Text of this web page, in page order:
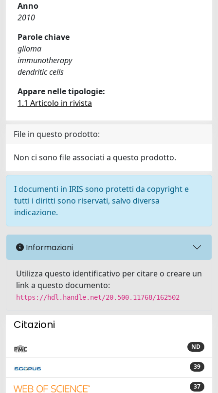
Anno
2010
Parole chiave
glioma
immunotherapy
dendritic cells
Appare nelle tipologie:
1.1 Articolo in rivista
File in questo prodotto:
Non ci sono file associati a questo prodotto.
I documenti in IRIS sono protetti da copyright e
tutti i diritti sono riservati, salvo diversa
indicazione.
Informazioni
Utilizza questo identificativo per citare o creare un
link a questo documento:
https://hdl.handle.net/20.500.11768/162502
Citazioni
ND
39
37